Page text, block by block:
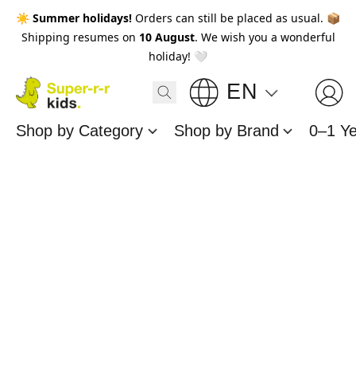
☀️ Summer holidays! Orders can still be placed as usual. 📦
Shipping resumes on 10 August. We wish you a wonderful
holiday! 🤍
EN
Shop by Category Shop by Brand 0–1